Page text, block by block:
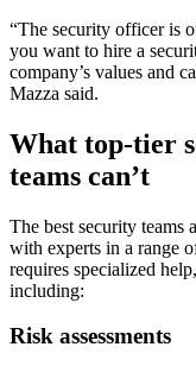
“The security officer is
you want to hire a
company’s values and
Mazza said.
What top-tier
teams can’t
The best security teams
with experts in a range
requires specialized
including:
Risk assessments